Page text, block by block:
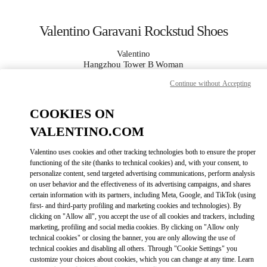
Valentino Garavani Rockstud Shoes
Valentino
Hangzhou Tower B Woman
MORE DETAILS
GET DIRECTIONSLINK OPENS IN
COOKIES ON
VALENTINO.COM
Valentino uses cookies and other tracking technologies both to ensure the proper
functioning of the site (thanks to technical cookies) and, with your consent, to
personalize content, send targeted advertising communications, perform analysis
on user behavior and the effectiveness of its advertising campaigns, and shares
certain information with its partners, including Meta, Google, and TikTok (using
first- and third-party profiling and marketing cookies and technologies). By
clicking on "Allow all", you accept the use of all cookies and trackers, including
marketing, profiling and social media cookies. By clicking on "Allow only
technical cookies" or closing the banner, you are only allowing the use of
technical cookies and disabling all others. Through "Cookie Settings" you
customize your choices about cookies, which you can change at any time. Learn
Continue without Accepting